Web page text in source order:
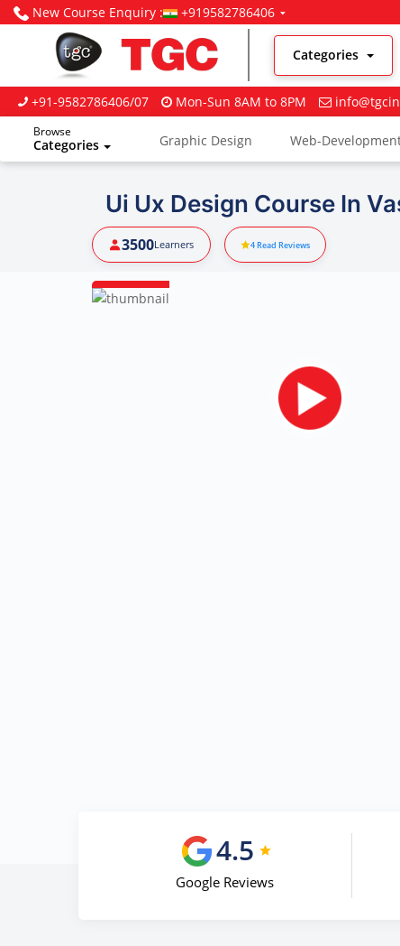
New Course Enquiry : +919582786406
Categories
+91-9582786406/07 Mon-Sun 8AM to 8PM
Browse
Categories Graphic Design Web-
Ui Ux Design Course In
3500Learners 4Read Reviews
4.5
Google Reviews